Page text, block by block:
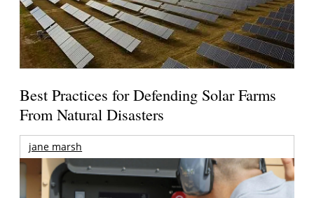
Best Practices for Defending Solar Farms
From Natural Disasters
jane marsh